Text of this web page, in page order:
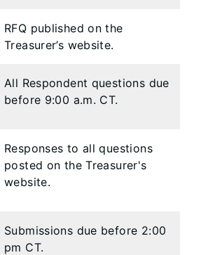
RFQ published on the
Treasurer’s website.
All Respondent questions due
before 9:00 a.m. CT.
Responses to all questions
posted on the Treasurer's
website.
Submissions due before 2:00
pm CT.